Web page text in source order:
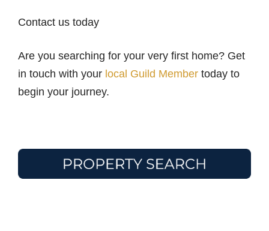
Contact us today
Are you searching for your very first home? Get
in touch with your local Guild Member today to
begin your journey.